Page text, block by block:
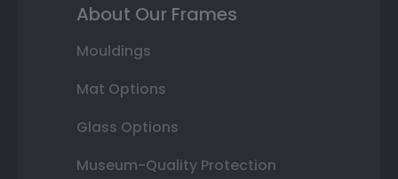
About Our Frames
Mouldings
Mat Options
Glass Options
Museum-Quality Protection